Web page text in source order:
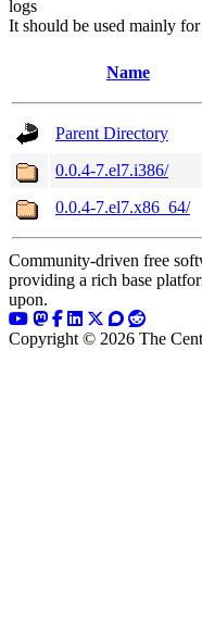
logs
It should be used mainly
Name
Parent Directory
0.0.4-7.el7.i386/
0.0.4-7.el7.x86_64/
Community-driven free
providing a rich base
upon.
Copyright © 2026 The